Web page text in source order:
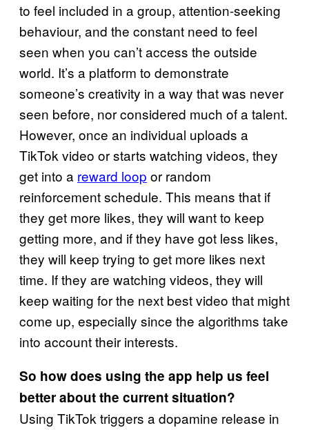
to feel included in a group, attention-seeking
behaviour, and the constant need to feel
seen when you can’t access the outside
world. It’s a platform to demonstrate
someone’s creativity in a way that was never
seen before, nor considered much of a talent.
However, once an individual uploads a
TikTok video or starts watching videos, they
get into a reward loop or random
reinforcement schedule. This means that if
they get more likes, they will want to keep
getting more, and if they have got less likes,
they will keep trying to get more likes next
time. If they are watching videos, they will
keep waiting for the next best video that might
come up, especially since the algorithms take
into account their interests.
So how does using the app help us feel
better about the current situation?
Using TikTok triggers a dopamine release in